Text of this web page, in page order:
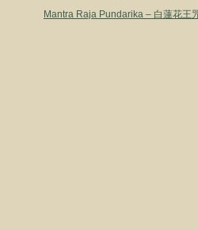
Mantra Raja Pundarika – 白蓮花王